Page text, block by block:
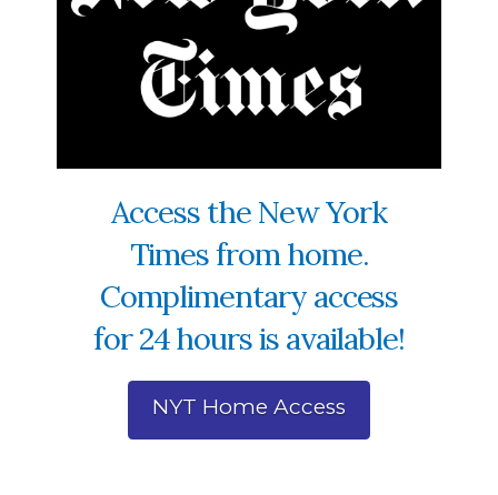
Access the New York
Times from home.
Complimentary access
for 24 hours is available!
NYT Home Access